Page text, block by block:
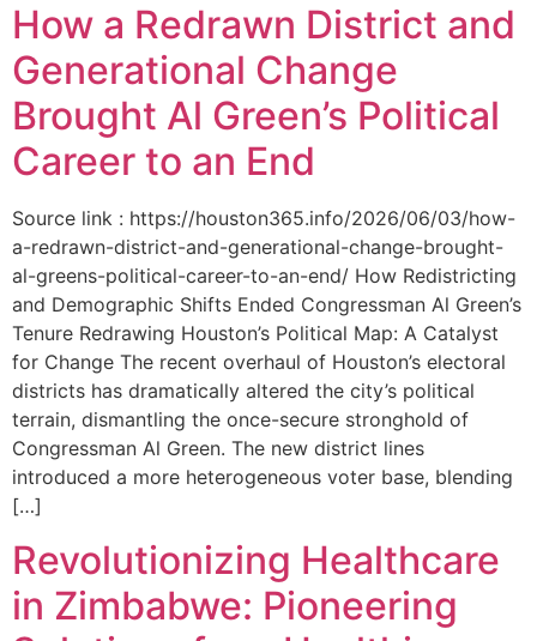
How a Redrawn District and
Generational Change
Brought Al Green’s Political
Career to an End
Source link : https://houston365.info/2026/06/03/how-
a-redrawn-district-and-generational-change-brought-
al-greens-political-career-to-an-end/ How Redistricting
and Demographic Shifts Ended Congressman Al Green’s
Tenure Redrawing Houston’s Political Map: A Catalyst
for Change The recent overhaul of Houston’s electoral
districts has dramatically altered the city’s political
terrain, dismantling the once-secure stronghold of
Congressman Al Green. The new district lines
introduced a more heterogeneous voter base, blending
[…]
Revolutionizing Healthcare
in Zimbabwe: Pioneering